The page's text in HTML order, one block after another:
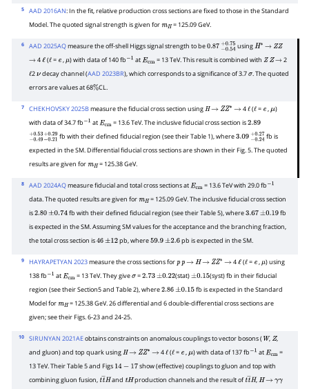
5 AAD 2016AN: In the fit, relative production cross sections are fixed to those in the Standard
Model. The quoted signal strength is given for mH= 125.09 GeV.
6 AAD 2025AQmeasure the off-shell Higgs signal strength to be0.87 −0.54 +0.75
usingH∗ → ZZ
→ 4ℓ(ℓ= e,μ) with data of 140 fb atEcm = 13 TeV. This result is combined with Z Z → 2
ℓ2νdecay channel (AAD 2023BR), which corresponds to a significance of 3.7σ. The quoted
errors are values at 68%CL.
7 CHEKHOVSKY 2025Bmeasure the fiducial cross section usingH → ZZ∗ →4ℓ(ℓ= e,μ)
with data of 34.7 fb
atEcm = 13.6 TeV. The inclusive fiducial cross section is2.89
−0.49+0.53 −0.21+0.29
fb with their defined fiducial region (see their Table 1), where3.09 −0.24 +0.27
fb is
expected in the SM. Differential fiducial cross sections are shown in their Fig. 5. The quoted
results are given for mH= 125.38 GeV.
8 AAD 2024AQmeasure fiducial and total cross sections atEcm = 13.6 TeV with 29.0 fb
data. The quoted results are given for mH= 125.09 GeV. The inclusive fiducial cross section
is2.80 ±0.74 fb with their defined fiducial region (see their Table 5), where3.67 ±0.19 fb
is expected in the SM. Assuming SM values for the acceptance and the branching fraction,
the total cross section is46 ±12 pb, where59.9 ±2.6 pb is expected in the SM.
9 HAYRAPETYAN 2023measure the cross sections forpp→ H → ZZ∗ → 4ℓ(ℓ= e,μ) using
138 fb
atEcm = 13 TeV. They giveσ =2.73 ±0.22 (stat)±0.15 (syst) fb in their fiducial
region (see their Section5 and Table 2), where2.86 ±0.15 fb is expected in the Standard
Model for mH= 125.38 GeV. 26 differential and 6 double-differential cross sections are
given; see their Figs. 6-23 and 24-25.
10 SIRUNYAN 2021AEobtains constraints on anomalous couplings to vector bosons (W , Z,
and gluon) and top quark usingH → ZZ∗ →4ℓ(ℓ= e,μ) with data of 137 fb atEcm =
13 TeV. Their Table 5 and Figs 14−17
show (effective) couplings to gluon and top with
combining gluon fusion, tt―Hand tHproduction channels and the result oftt―H
,H → γγ